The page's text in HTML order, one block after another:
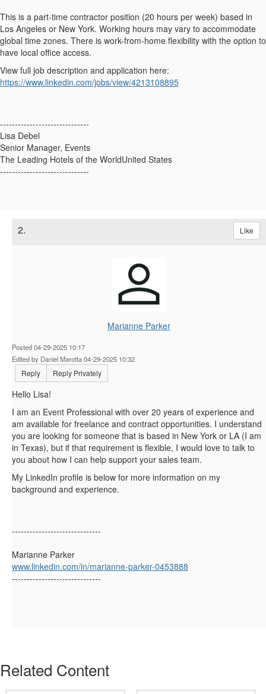
This is a part-time contractor position (20 hours per week) based in
Los Angeles or New York. Working hours may vary to accommodate
global time zones. There is work-from-home flexibility with the option to
have local office access.
View full job description and application here:
https://www.linkedin.com/jobs/view/4213108895
------------------------------
Lisa Debel
Senior Manager, Events
The Leading Hotels of the WorldUnited States
------------------------------
2. Like
Marianne Parker
Posted 04-29-2025 10:17
Edited by Daniel Marotta 04-29-2025 10:32
Reply Reply Privately
Hello Lisa!
I am an Event Professional with over 20 years of experience and
am available for freelance and contract opportunities. I understand
you are looking for someone that is based in New York or LA (I am
in Texas), but if that requirement is flexible, I would love to talk to
you about how I can help support your sales team.
My LinkedIn profile is below for more information on my
background and experience.
------------------------------
Marianne Parker
www.linkedin.com/in/marianne-parker-0453888
------------------------------
Related Content